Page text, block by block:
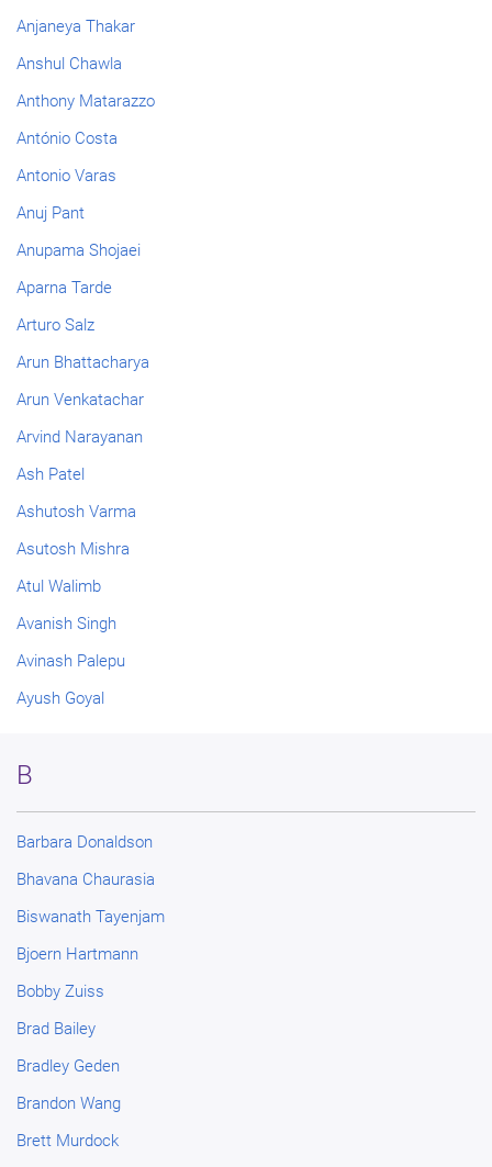
Anjaneya Thakar
Anshul Chawla
Anthony Matarazzo
António Costa
Antonio Varas
Anuj Pant
Anupama Shojaei
Aparna Tarde
Arturo Salz
Arun Bhattacharya
Arun Venkatachar
Arvind Narayanan
Ash Patel
Ashutosh Varma
Asutosh Mishra
Atul Walimb
Avanish Singh
Avinash Palepu
Ayush Goyal
B
Barbara Donaldson
Bhavana Chaurasia
Biswanath Tayenjam
Bjoern Hartmann
Bobby Zuiss
Brad Bailey
Bradley Geden
Brandon Wang
Brett Murdock